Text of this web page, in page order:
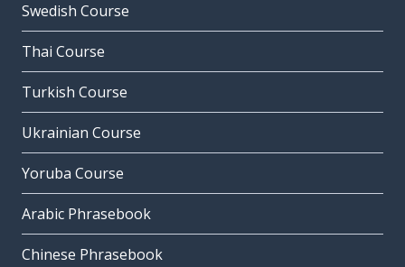
Swedish Course
Thai Course
Turkish Course
Ukrainian Course
Yoruba Course
Arabic Phrasebook
Chinese Phrasebook